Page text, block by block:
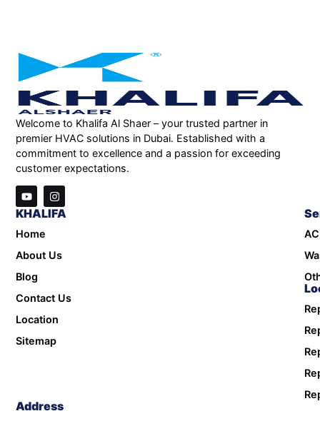
Welcome to Khalifa Al Shaer – your trusted partner in
premier HVAC solutions in Dubai. Established with a
commitment to excellence and a passion for exceeding
customer expectations.
KHALIFA
Home
About Us
Blog
Contact Us
Location
Sitemap
Address